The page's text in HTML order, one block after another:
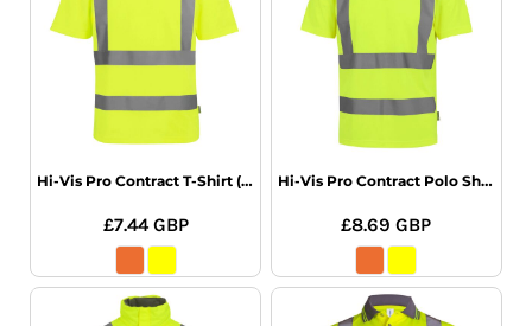
Hi-Vis Pro Contract T-Shirt (Class 2)
£7.44 GBP
Hi-Vis Pro Contract Polo Shirt (Class 2)
£8.69GBP